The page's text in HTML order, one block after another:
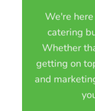
We're
catering
Whether
getting on
and